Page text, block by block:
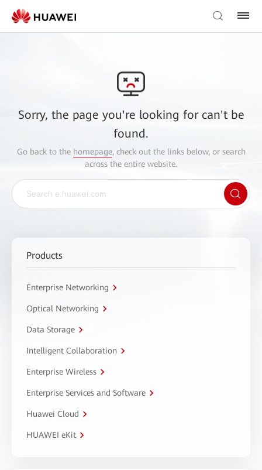
Sorry, the page you're looking for can't be
found.
Go back to the homepage, check out the links below, or search
across the entire website.
Products
Enterprise Networking
Optical Networking
Data Storage
Intelligent Collaboration
Enterprise Wireless
Enterprise Services and Software
Huawei Cloud
HUAWEI eKit